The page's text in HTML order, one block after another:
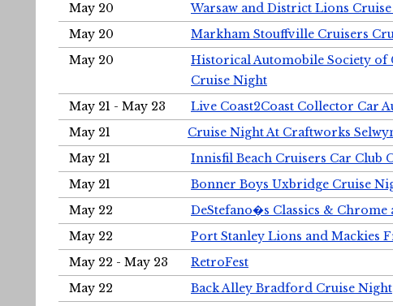
May 20
Warsaw and District Lions
May 20
Markham Stouffville Cruisers
May 20
Historical Automobile Society of
Cruise Night
May 21 - May 23 Live Coast2Coast Collector Car
May 21
Cruise Night At Craftworks
May 21
Innisfil Beach Cruisers Car Club
May 21
Bonner Boys Uxbridge Cruise
May 22
DeStefano�s Classics & Chrome
May 22
Port Stanley Lions and Mackies
May 22 - May 23
RetroFest
May 22
Back Alley Bradford Cruise Night